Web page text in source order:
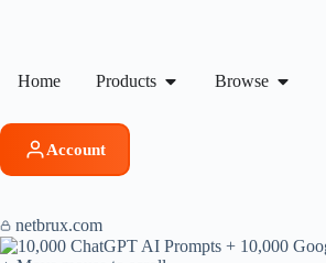
Home Products Browse
Account
netbrux.com